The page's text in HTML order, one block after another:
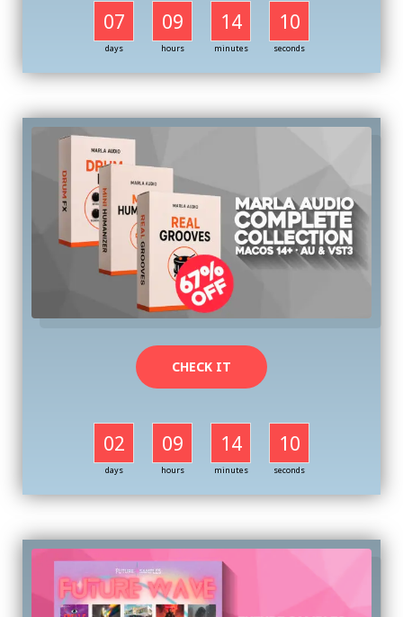
07
days
09
hours
14
minutes
09
seconds
CHECK IT
02
days
09
hours
14
minutes
09
seconds